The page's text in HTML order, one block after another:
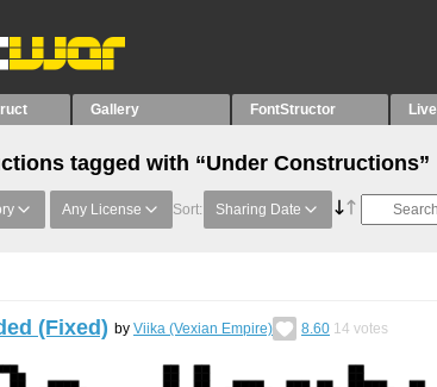
Gallery FontStructor Live
tagged with “Under Constructions”
Any License Sort: Sharing Date
(Fixed) by Viika (Vexian Empire) 8.60 14 votes